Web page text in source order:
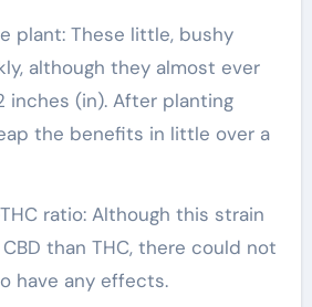
plant: These little, bushy
although they almost ever
inches (in). After planting
the benefits in little over a
ratio: Although this strain
than THC, there could not
have any effects.